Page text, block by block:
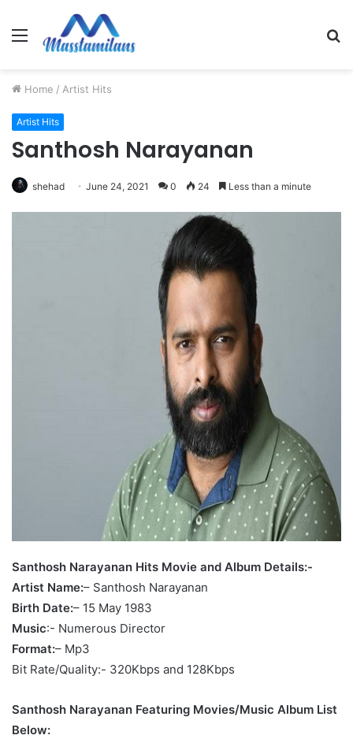
Menu
Home / Artist Hits
Artist Hits
Santhosh Narayanan
shehad June 24, 2021 0 24 Less than a minute
Santhosh Narayanan Hits Movie and Album Details:-
Artist Name:– Santhosh Narayanan
Birth Date:– 15 May 1983
Music:- Numerous Director
Format:– Mp3
Bit Rate/Quality:- 320Kbps and 128Kbps
Santhosh Narayanan Featuring Movies/Music Album List
Below: